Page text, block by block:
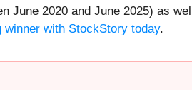
June 2020 and June 2025) as
winner with StockStory today.